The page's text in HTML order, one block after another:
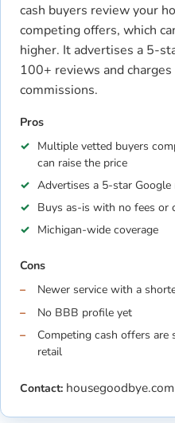
cash buyers review your
competing offers, which
higher. It advertises a 5-
100+ reviews and
commissions.
Pros
Multiple vetted buyers
can raise the price
Advertises a 5-star
Buys as-is with no fees or
Michigan-wide coverage
Cons
Newer service with a
No BBB profile yet
Competing cash offers
retail
Contact: housegoodbye.com